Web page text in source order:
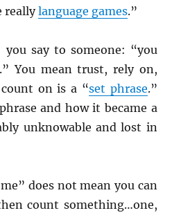
reallylanguage games.”
say to someone: “you
You mean trust, rely on,
on is a “set phrase.”
and how it became a
unknowable and lost in
does not mean you can
count something…one,